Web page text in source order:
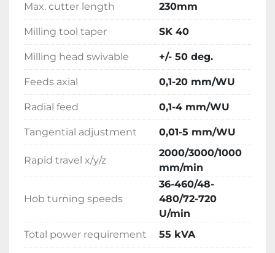
Max. cutter length 230mm
Milling tool taper SK 40
Milling head swivable +/- 50 deg.
Feeds axial 0,1-20 mm/WU
Radial feed 0,1-4 mm/WU
Tangential adjustment 0,01-5 mm/WU
Rapid travel x/y/z
2000/3000/1000
mm/min
Hob turning speeds
36-460/48-
480/72-720
U/min
Total power requirement
55 kVA